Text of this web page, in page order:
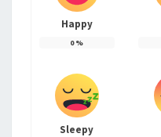
Happy
0%
Sleepy